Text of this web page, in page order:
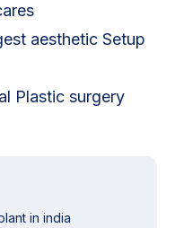
aesthetic Setup
Plastic surgery
in india